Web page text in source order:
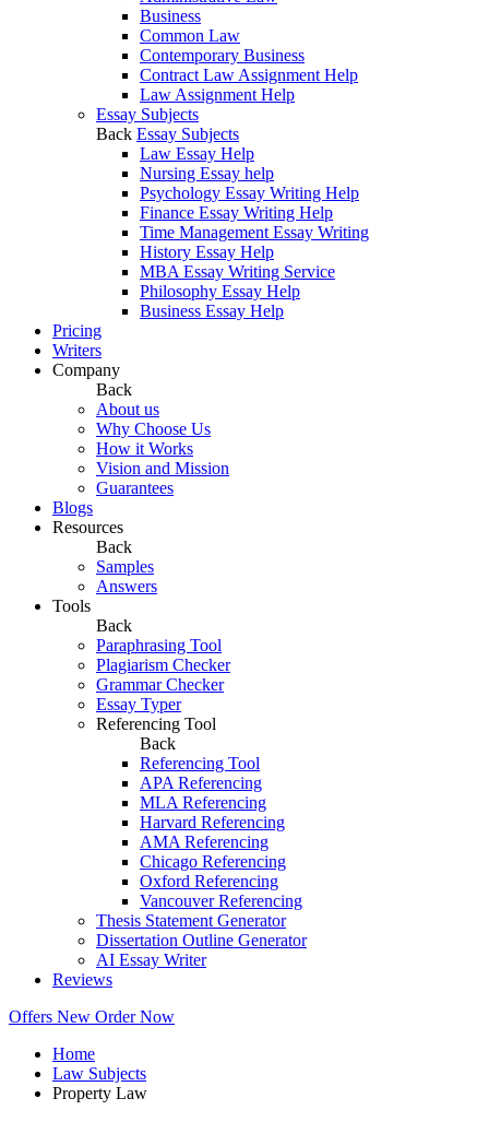
Business
Common Law
Contemporary Business
Contract Law Assignment Help
Law Assignment Help
Essay Subjects
Back Essay Subjects
Law Essay Help
Nursing Essay help
Psychology Essay Writing Help
Finance Essay Writing Help
Time Management Essay Writing
History Essay Help
MBA Essay Writing Service
Philosophy Essay Help
Business Essay Help
Pricing
Writers
Company
Back
About us
Why Choose Us
How it Works
Vision and Mission
Guarantees
Blogs
Resources
Back
Samples
Answers
Tools
Back
Paraphrasing Tool
Plagiarism Checker
Grammar Checker
Essay Typer
Referencing Tool
Back
Referencing Tool
APA Referencing
MLA Referencing
Harvard Referencing
AMA Referencing
Chicago Referencing
Oxford Referencing
Vancouver Referencing
Thesis Statement Generator
Dissertation Outline Generator
AI Essay Writer
Reviews
Offers New Order Now
Home
Law Subjects
Property Law